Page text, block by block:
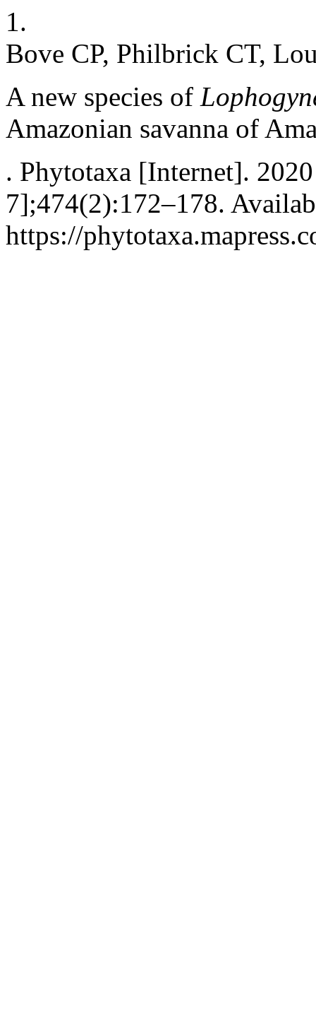
1.
Bove CP, Philbrick CT,
A new species of
Amazonian savanna of
. Phytotaxa [Internet].
7];474(2):172–178.
https://